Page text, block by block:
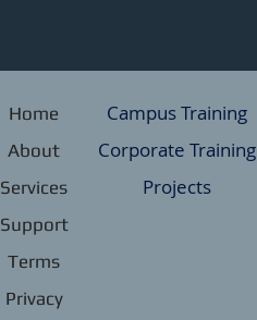
Home
About
Services
Support
Terms
Privacy
Campus Training
Corporate Training
Projects